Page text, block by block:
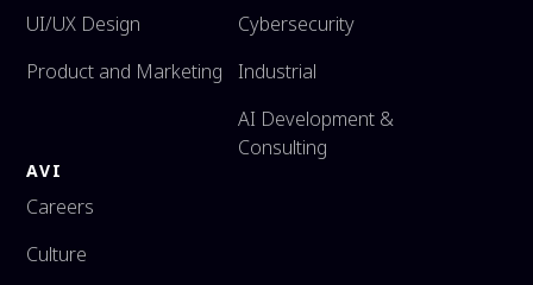
UI/UX Design
Product and Marketing
Cybersecurity
Industrial
AI Development &
Consulting
AVI
Careers
Culture